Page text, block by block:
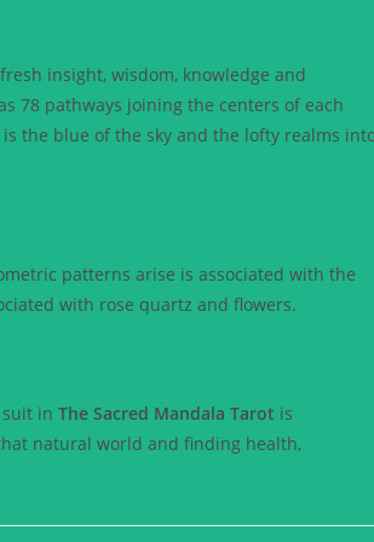
insight, wisdom, knowledge and
78 pathways joining the centers of each
the blue of the sky and the lofty realms
patterns arise is associated with the
with rose quartz and flowers.
in The Sacred Mandala Tarot is
natural world and finding health,